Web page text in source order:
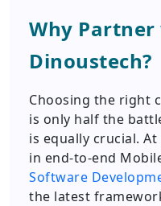
Why
Dinoustech?
Choosing the right
is only half the
is equally crucial.
in end-to-end
Software
the latest